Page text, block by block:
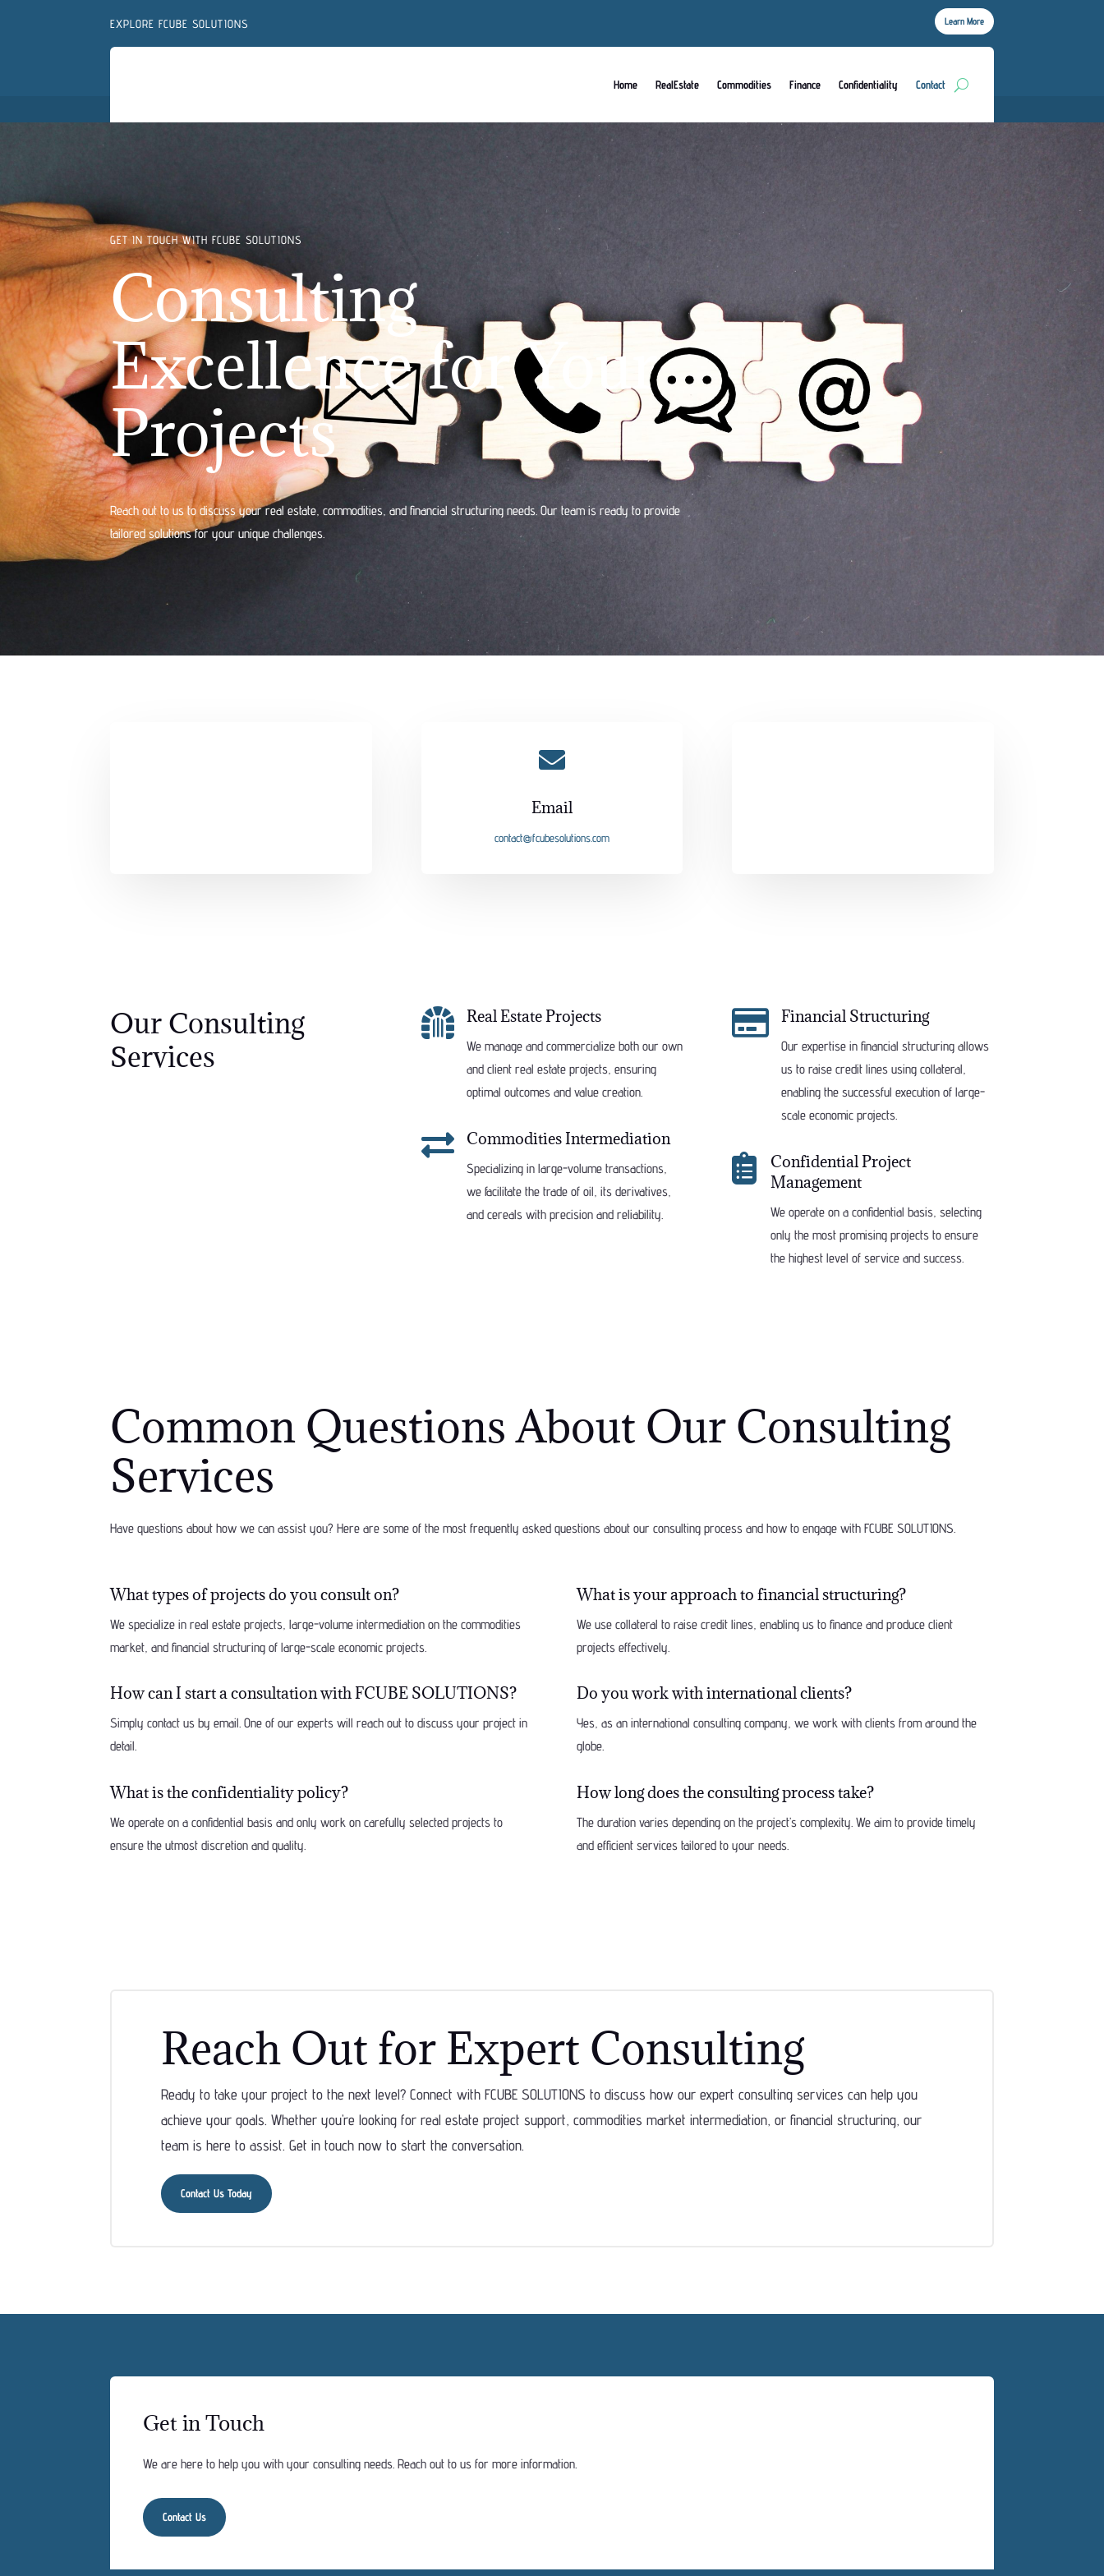
EXPLORE FCUBE SOLUTIONS Learn More
Home RealEstate Commodities Finance Confidentiality Contact
GET IN TOUCH WITH FCUBE SOLUTIONS
Consulting
Excellence for Your
Projects
Reach out to us to discuss your real estate, commodities, and financial structuring needs. Our team is ready to provide
tailored solutions for your unique challenges.

Email
contact@fcubesolutions.com
Our Consulting
Services
 Real Estate Projects
We manage and commercialize both our own
and client real estate projects, ensuring
optimal outcomes and value creation.
 Commodities Intermediation
Specializing in large-volume transactions,
we facilitate the trade of oil, its derivatives,
and cereals with precision and reliability.
 Financial Structuring
Our expertise in financial structuring allows
us to raise credit lines using collateral,
enabling the successful execution of large-
scale economic projects.

Confidential Project
Management
We operate on a confidential basis, selecting
only the most promising projects to ensure
the highest level of service and success.
Common Questions About Our Consulting
Services
Have questions about how we can assist you? Here are some of the most frequently asked questions about our consulting process and how to engage with FCUBE SOLUTIONS.
What types of projects do you consult on?
We specialize in real estate projects, large-volume intermediation on the commodities
market, and financial structuring of large-scale economic projects.
How can I start a consultation with FCUBE SOLUTIONS?
Simply contact us by email. One of our experts will reach out to discuss your project in
detail.
What is the confidentiality policy?
We operate on a confidential basis and only work on carefully selected projects to
ensure the utmost discretion and quality.
What is your approach to financial structuring?
We use collateral to raise credit lines, enabling us to finance and produce client
projects effectively.
Do you work with international clients?
Yes, as an international consulting company, we work with clients from around the
globe.
How long does the consulting process take?
The duration varies depending on the project’s complexity. We aim to provide timely
and efficient services tailored to your needs.
Reach Out for Expert Consulting
Ready to take your project to the next level? Connect with FCUBE SOLUTIONS to discuss how our expert consulting services can help you
achieve your goals. Whether you’re looking for real estate project support, commodities market intermediation, or financial structuring, our
team is here to assist. Get in touch now to start the conversation.
Contact Us Today
Get in Touch
We are here to help you with your consulting needs. Reach out to us for more information.
Contact Us